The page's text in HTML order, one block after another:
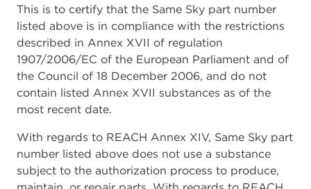
This is to certify that the Same Sky part number
listed above is in compliance with the restrictions
described in Annex XVII of regulation
1907/2006/EC of the European Parliament and of
the Council of 18 December 2006, and do not
contain listed Annex XVII substances as of the
most recent date.
With regards to REACH Annex XIV, Same Sky part
number listed above does not use a substance
subject to the authorization process to produce,